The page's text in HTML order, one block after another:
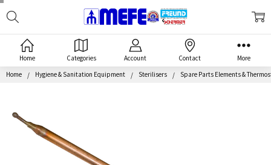
Home Categories Account Contact More
Home Hygiene & Sanitation Equipment Sterilisers Spare Parts Elements &